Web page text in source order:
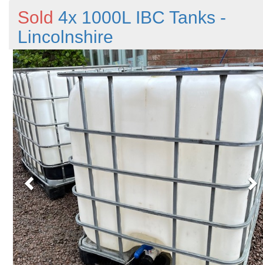
Sold 4x 1000L IBC Tanks -
Lincolnshire
Previous